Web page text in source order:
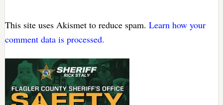
This site uses Akismet to reduce spam. Learn how your
comment data is processed.